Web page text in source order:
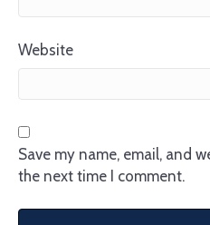
Website
Save my name, email, and
the next time I comment.